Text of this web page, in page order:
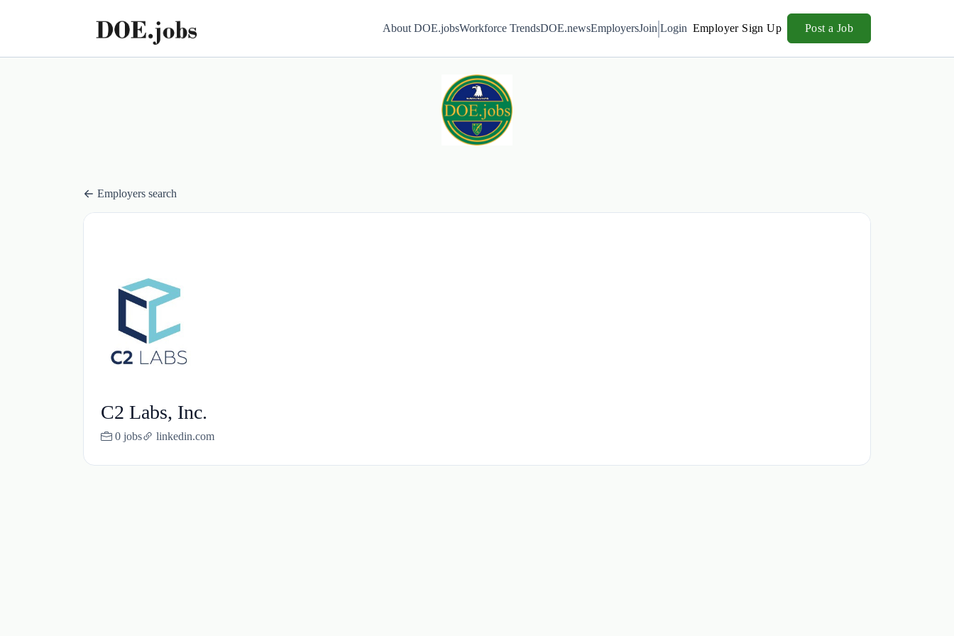
About DOE.jobsWorkforce TrendsDOE.newsEmployersJoin Login Employer Sign Up Post a Job
Employers search
C2 Labs, Inc.
0 jobs linkedin.com